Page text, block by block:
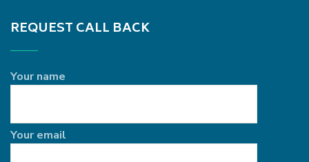
REQUEST CALL BACK
Your name
Your email